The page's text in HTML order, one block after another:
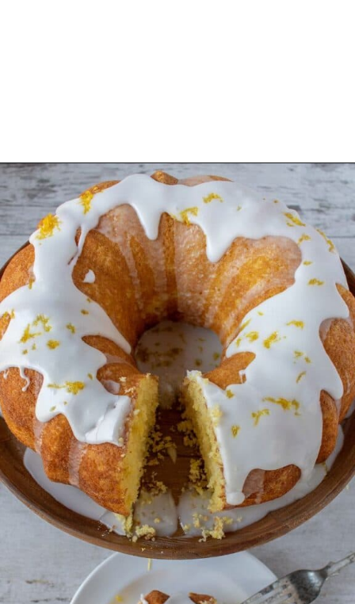
Openinghttps://myketoplate.com/keto-lemon-bundt-cake/